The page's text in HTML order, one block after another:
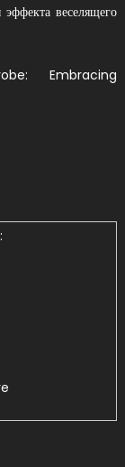
веселящего
Embracing